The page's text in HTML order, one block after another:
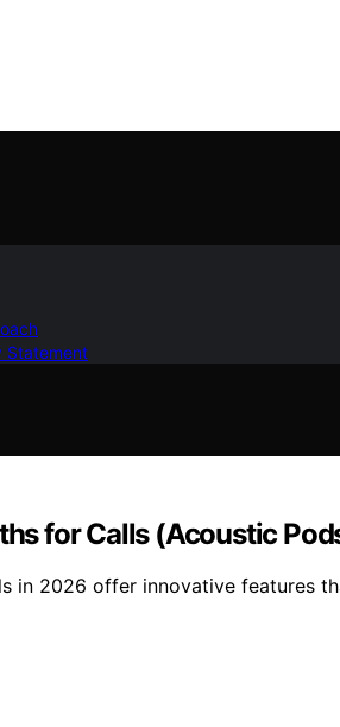
Statement
for Calls (Acoustic
in 2026 offer innovative features